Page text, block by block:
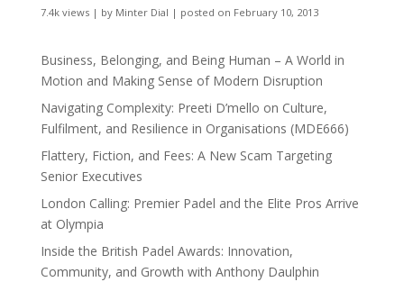
7.4k views| by Minter Dial | posted on February 10, 2013
Business, Belonging, and Being Human – A World in
Motion and Making Sense of Modern Disruption
Navigating Complexity: Preeti D’mello on Culture,
Fulfilment, and Resilience in Organisations (MDE666)
Flattery, Fiction, and Fees: A New Scam Targeting
Senior Executives
London Calling: Premier Padel and the Elite Pros Arrive
at Olympia
Inside the British Padel Awards: Innovation,
Community, and Growth with Anthony Daulphin